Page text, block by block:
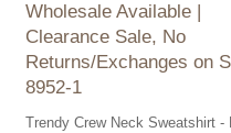
Wholesale Available |
Clearance Sale, No
Returns/Exchanges on
8952-1
Trendy Crew Neck Sweatshirt -